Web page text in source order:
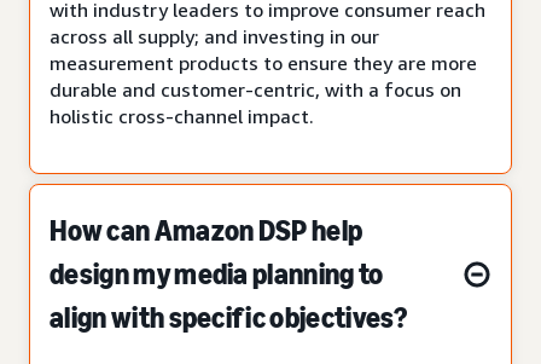
with industry leaders to improve consumer reach
across all supply; and investing in our
measurement products to ensure they are more
durable and customer-centric, with a focus on
holistic cross-channel impact.
How can Amazon DSP help
design my media planning to
align with specific objectives?